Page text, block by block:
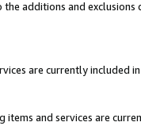
additions and
are currently included
and services are